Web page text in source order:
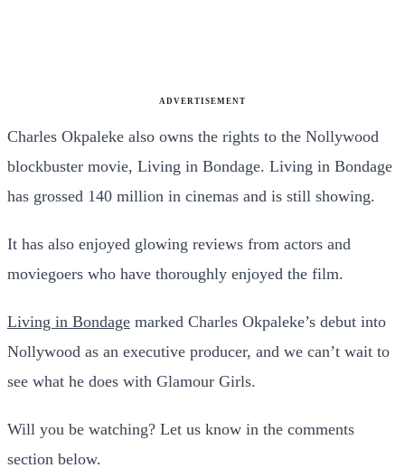
ADVERTISEMENT
Charles Okpaleke also owns the rights to the Nollywood
blockbuster movie, Living in Bondage. Living in Bondage
has grossed 140 million in cinemas and is still showing.
It has also enjoyed glowing reviews from actors and
moviegoers who have thoroughly enjoyed the film.
Living in Bondage marked Charles Okpaleke’s debut into
Nollywood as an executive producer, and we can’t wait to
see what he does with Glamour Girls.
Will you be watching? Let us know in the comments
section below.